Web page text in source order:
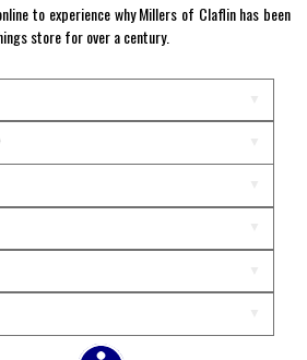
to experience why Millers of Claflin has been
store for over a century.